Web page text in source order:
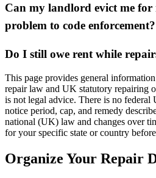
Can my landlord evict me
problem to code enforcement?
Do I still owe rent while
This page provides general
repair law and UK statutory repairing
is not legal advice. There is no
notice period, cap, and remedy
national (UK) law and changes over
for your specific state or country
Organize Your Repair